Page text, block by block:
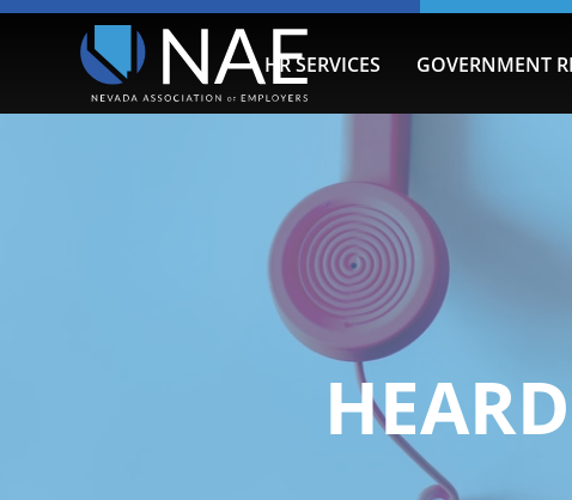
HR SERVICES GOVERNMENT